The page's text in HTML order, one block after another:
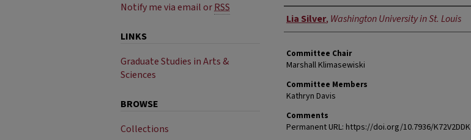
Author
Lia Silver, Washington University in St. Louis
Committee Chair
Marshall Klimasewiski
Committee Members
Kathryn Davis
Comments
Permanent URL: https://doi.org/10.7936/K72V2DDK
Notify me via email orRSS
LINKS
Graduate Studies in Arts &
Sciences
BROWSE
Collections